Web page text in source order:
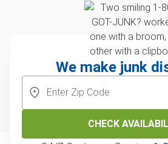
We make junk
CHECK